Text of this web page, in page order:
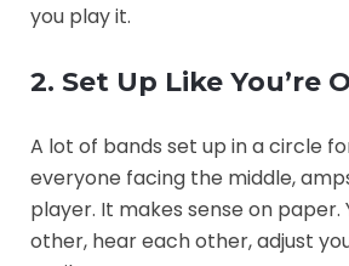
you play it.
2. Set Up Like You’re
A lot of bands set up in a circle
everyone facing the middle,
player. It makes sense on paper.
other, hear each other, adjust